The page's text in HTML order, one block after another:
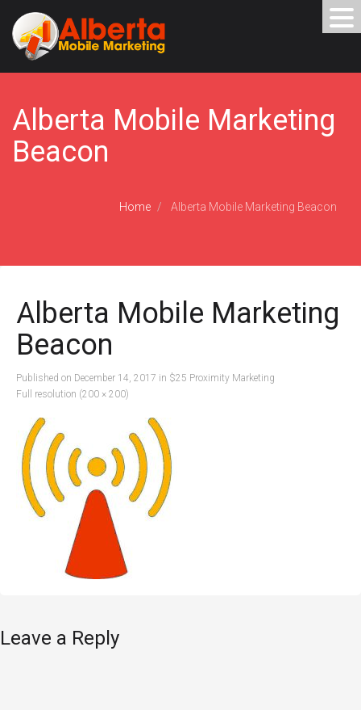
Alberta Mobile Marketing
Beacon
Home Alberta Mobile Marketing Beacon
Alberta Mobile Marketing
Beacon
Published on December 14, 2017 in $25 Proximity Marketing
Full resolution (200 × 200)
Leave a Reply